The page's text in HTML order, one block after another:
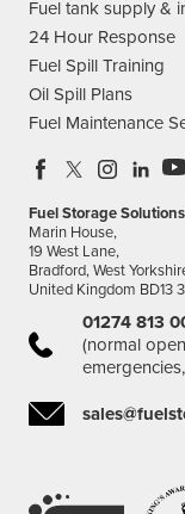
Fuel tank supply &
24 Hour Response
Fuel Spill Training
Oil Spill Plans
Fuel Maintenance
Fuel Storage
Marin House,
19 West Lane,
Bradford, West
United Kingdom BD13
01274 813
(normal
emergencies,